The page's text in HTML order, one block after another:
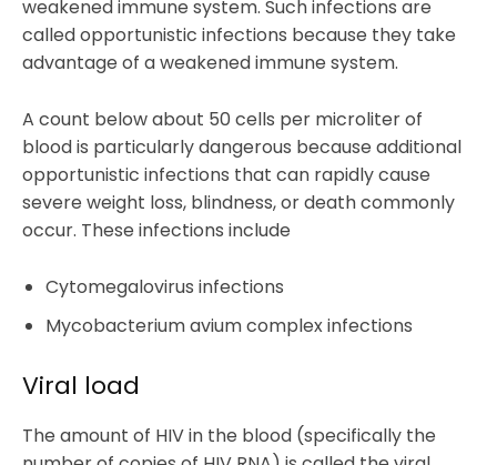
weakened immune system. Such infections are
called opportunistic infections because they take
advantage of a weakened immune system.
A count below about 50 cells per microliter of
blood is particularly dangerous because additional
opportunistic infections that can rapidly cause
severe weight loss, blindness, or death commonly
occur. These infections include
Cytomegalovirus infections
Mycobacterium avium complex infections
Viral load
The amount of HIV in the blood (specifically the